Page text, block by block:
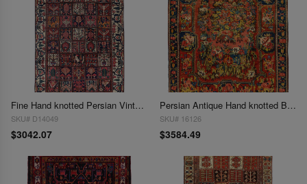
Fine Hand knotted Persian Vintage Bakhtiari 5'6"X 10'2''
SKU# D14049
$3042.07
Persian Antique Hand knotted Bakhtiari rug 5'7'' X 7'7''
SKU# 16126
$3584.49